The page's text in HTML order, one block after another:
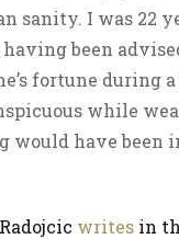
sanity. I was 22
having been
fortune during
while
would have been
writes in